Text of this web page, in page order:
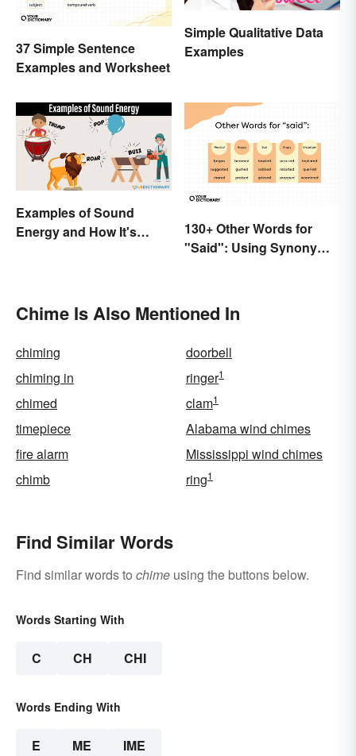
37 Simple Sentence
Examples and Worksheet
Simple Qualitative Data
Examples
Examples of Sound
Energy and How It's
130+ Other Words for
"Said": Using Synonyms
Chime Is Also Mentioned In
chiming
doorbell
chiming in
ringer1
chimed clam1
timepiece
Alabama wind chimes
fire alarm
Mississippi wind chimes
chimb
ring1
Find Similar Words
Find similar words to chime using the buttons below.
Words Starting With
C CH CHI
Words Ending With
E ME IME